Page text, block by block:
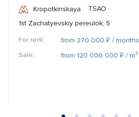
Kropotkinskaya
TSAO
1st Zachatyevskiy pereulok, 5
For rent:
from 270 000 ₽ / months
Sale:
from 120 000 000 ₽ / m²